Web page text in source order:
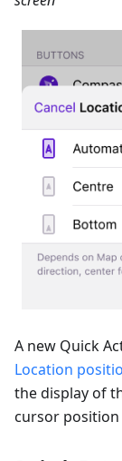
A new Quick
Location
the display of
cursor